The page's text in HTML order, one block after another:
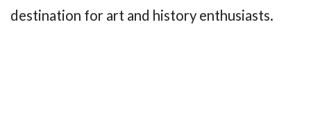
destination for art and history enthusiasts.